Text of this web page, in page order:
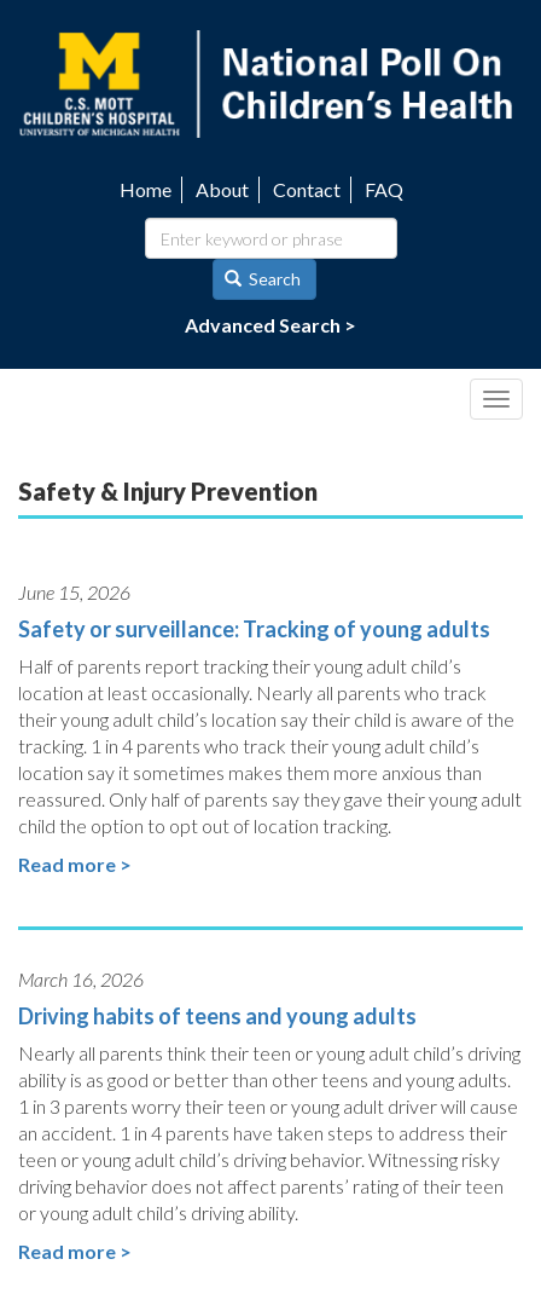
content
navigation
Home About Contact FAQ
Search
Advanced Search >
Safety & Injury Prevention
June 15, 2026
Safety or surveillance: Tracking of young adults
Half of parents report tracking their young adult child’s
location at least occasionally. Nearly all parents who track
their young adult child’s location say their child is aware of the
tracking. 1 in 4 parents who track their young adult child’s
location say it sometimes makes them more anxious than
reassured. Only half of parents say they gave their young adult
child the option to opt out of location tracking.
Read more >
March 16, 2026
Driving habits of teens and young adults
Nearly all parents think their teen or young adult child’s driving
ability is as good or better than other teens and young adults.
1 in 3 parents worry their teen or young adult driver will cause
an accident. 1 in 4 parents have taken steps to address their
teen or young adult child’s driving behavior. Witnessing risky
driving behavior does not affect parents’ rating of their teen
or young adult child’s driving ability.
Read more >